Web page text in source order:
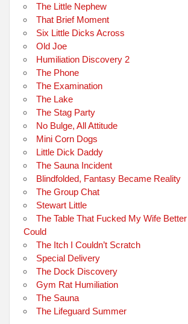
The Little Nephew
That Brief Moment
Six Little Dicks Across
Old Joe
Humiliation Discovery 2
The Phone
The Examination
The Lake
The Stag Party
No Bulge, All Attitude
Mini Corn Dogs
Little Dick Daddy
The Sauna Incident
Blindfolded, Fantasy Became Reality
The Group Chat
Stewart Little
The Table That Fucked My Wife
Could
The Itch I Couldn’t Scratch
Special Delivery
The Dock Discovery
Gym Rat Humiliation
The Sauna
The Lifeguard Summer